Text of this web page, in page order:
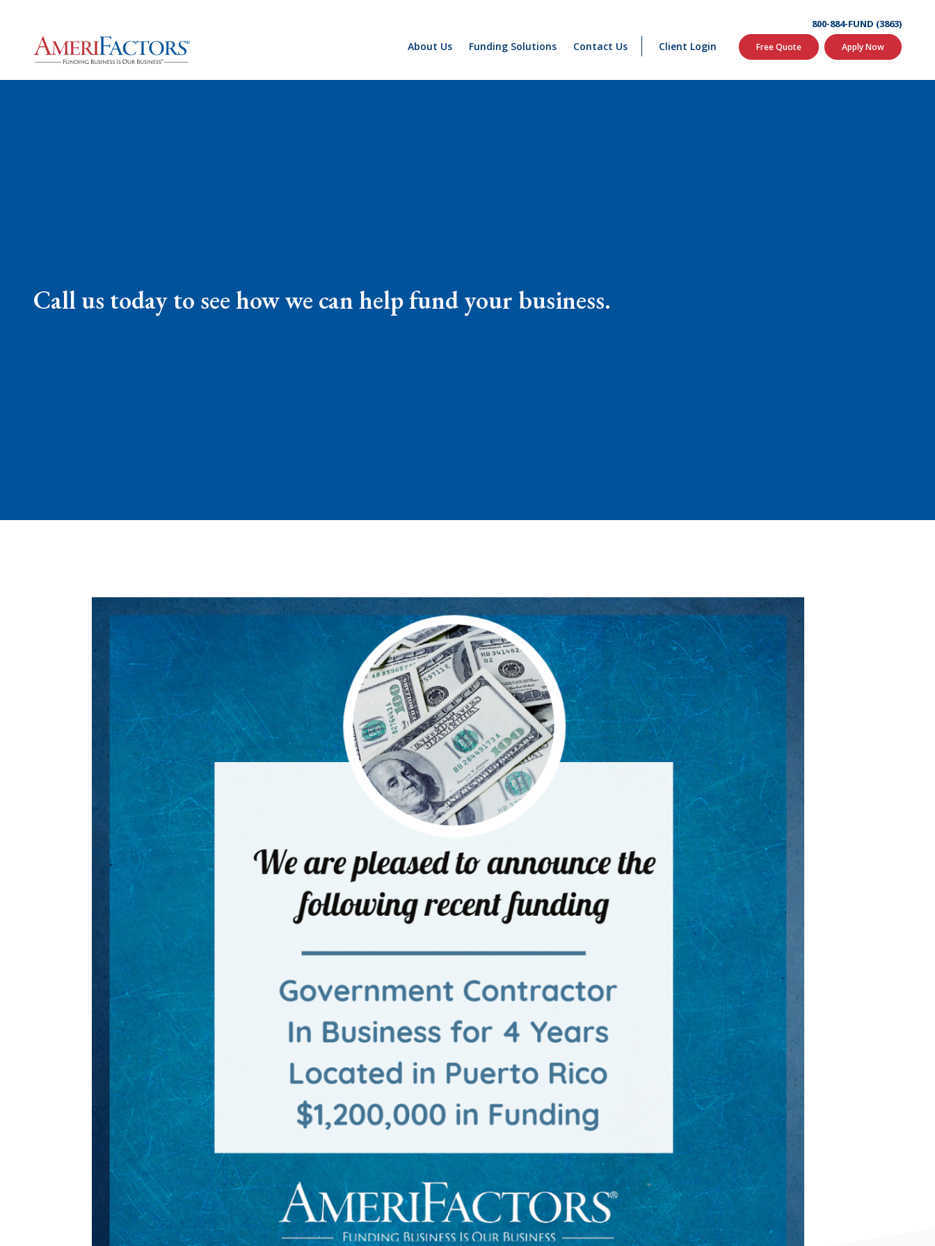
About Us Funding Solutions Contact Us Client Login
800-884-FUND (3863)
Free Quote Apply Now
Call us today to see how we can help fund your business.